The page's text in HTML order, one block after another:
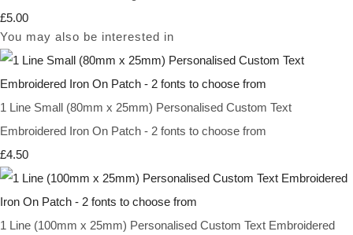
£5.00
You may also be interested in
1 Line Small (80mm x 25mm) Personalised Custom Text
Embroidered Iron On Patch - 2 fonts to choose from
£4.50
1 Line (100mm x 25mm) Personalised Custom Text Embroidered